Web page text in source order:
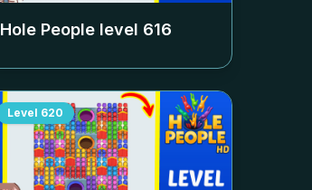
Hole People level 616
Level 620